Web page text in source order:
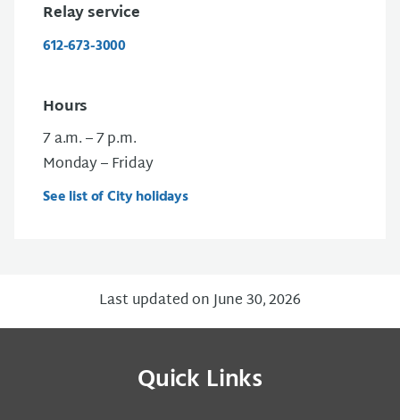
Relay service
612-673-3000
Hours
7 a.m. – 7 p.m.
Monday – Friday
See list of City holidays
Last updated on June 30, 2026
Quick Links